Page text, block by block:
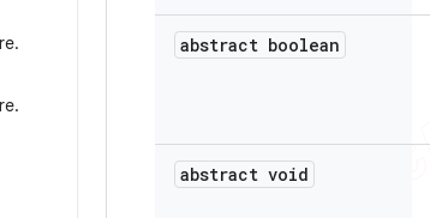
.
.
abstract boolean
abstract void